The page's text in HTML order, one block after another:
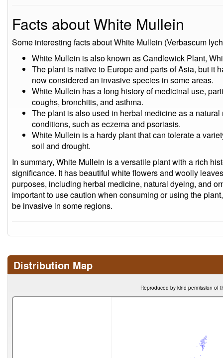
Facts about White Mullein
Some interesting facts about White Mullein (Verbascum
White Mullein is also known as Candlewick Plant,
The plant is native to Europe and parts of Asia, but it
now considered an invasive species in some areas.
White Mullein has a long history of medicinal use,
coughs, bronchitis, and asthma.
The plant is also used in herbal medicine as a
conditions, such as eczema and psoriasis.
White Mullein is a hardy plant that can tolerate a
soil and drought.
In summary, White Mullein is a versatile plant with a rich
significance. It has beautiful white flowers and woolly
purposes, including herbal medicine, natural dyeing, and
important to use caution when consuming or using the
be invasive in some regions.
Distribution Map
Reproduced by kind permission of